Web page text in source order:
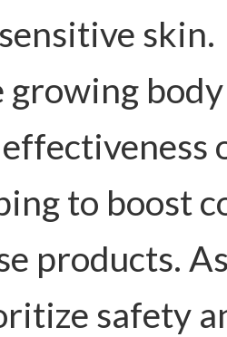
skin.
growing
to boost
products.
safety